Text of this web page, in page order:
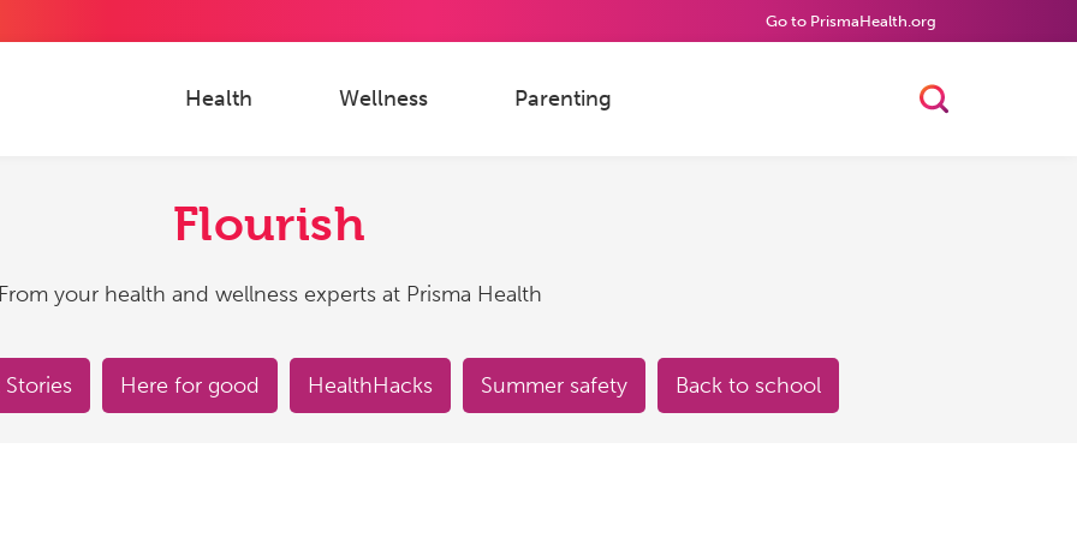
Go to PrismaHealth.org
Toggle Search
Health Wellness Parenting
Flourish
From your health and wellness experts at Prisma Health
Here for good HealthHacks Summer safety Back to school